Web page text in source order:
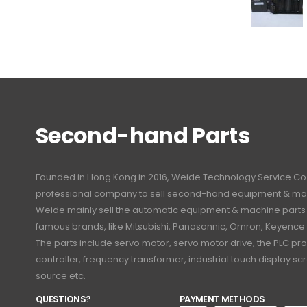
Second-hand Parts
Founded in Hong Kong in 2016, Weide Technology Service
professional company to sell second-hand equipment &
Weide mainly sell the automatic equipment & machine
famous brands, like Mitsubishi, Panasonnic, Omron,
The parts include servo motor, servo motor drive, the PLC
controller, frequency transformer, industrial touch display
source etc.
QUESTIONS?
PAYMENT METHODS